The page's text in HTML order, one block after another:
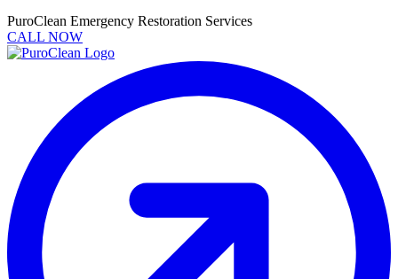
PuroClean Emergency Restoration Services
CALL NOW